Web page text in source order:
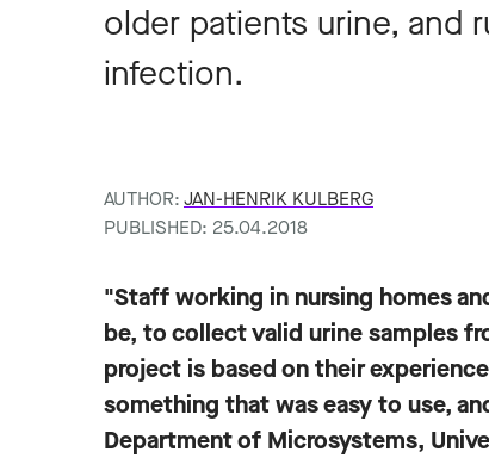
older patients urine, and
infection.
AUTHOR:JAN-HENRIK KULBERG
PUBLISHED: 25.04.2018
"Staff working in nursing homes
be, to collect valid urine samples
project is based on their
something that was easy to use,
Department of Microsystems,